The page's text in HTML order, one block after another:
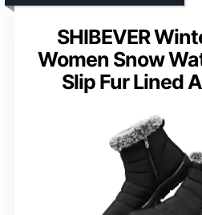
SHIBEVER
Women Snow
Slip Fur Lined